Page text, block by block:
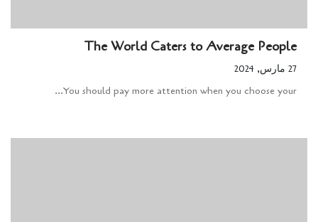
The World Caters to Average People
27 مارس, 2024
You should pay more attention when you choose your...